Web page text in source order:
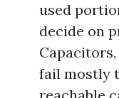
used
decide on
fail mostly